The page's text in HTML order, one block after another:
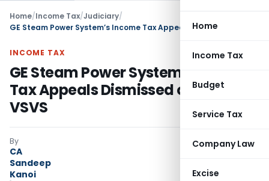
Home
Income Tax
Budget
Service Tax
Company Law
Excise
Home/Income Tax/Judiciary/
INCOME TAX
GE Steam Power System’s Income
Tax Appeals Dismissed on opting
VSVS
By
CA
Sandeep
Kanoi